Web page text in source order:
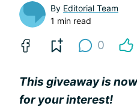
By Editorial Team
1 min read
0
This giveaway is
for your interest!